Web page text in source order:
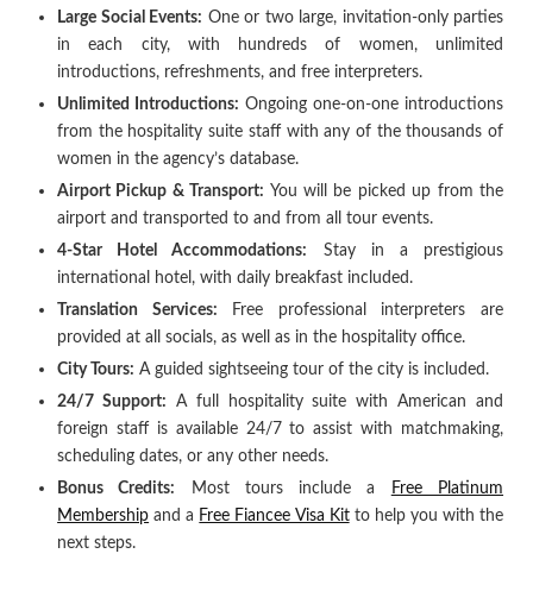
Large Social Events: One or two large, invitation-only parties
in each city, with hundreds of women, unlimited
introductions, refreshments, and free interpreters.
Unlimited Introductions: Ongoing one-on-one introductions
from the hospitality suite staff with any of the thousands of
women in the agency’s database.
Airport Pickup & Transport: You will be picked up from the
airport and transported to and from all tour events.
4-Star Hotel Accommodations: Stay in a prestigious
international hotel, with daily breakfast included.
Translation Services: Free professional interpreters are
provided at all socials, as well as in the hospitality office.
City Tours: A guided sightseeing tour of the city is included.
24/7 Support: A full hospitality suite with American and
foreign staff is available 24/7 to assist with matchmaking,
scheduling dates, or any other needs.
Bonus Credits: Most tours include a
Free Platinum
Membership and a Free Fiancee Visa Kitto help you with the
next steps.